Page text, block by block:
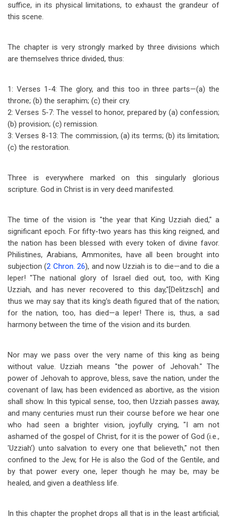
suffice, in its physical limitations, to exhaust the grandeur of
this scene.
The chapter is very strongly marked by three divisions which
are themselves thrice divided, thus:
1: Verses 1-4: The glory, and this too in three parts—(a) the
throne; (b) the seraphim; (c) their cry.
2: Verses 5-7: The vessel to honor, prepared by (a) confession;
(b) provision; (c) remission.
3: Verses 8-13: The commission, (a) its terms; (b) its limitation;
(c) the restoration.
Three is everywhere marked on this singularly glorious
scripture. God in Christ is in very deed manifested.
The time of the vision is "the year that King Uzziah died," a
significant epoch. For fifty-two years has this king reigned, and
the nation has been blessed with every token of divine favor.
Philistines, Arabians, Ammonites, have all been brought into
subjection (2 Chron. 26), and now Uzziah is to die—and to die a
leper! "The national glory of Israel died out, too, with King
Uzziah, and has never recovered to this day,"[Delitzsch] and
thus we may say that its king's death figured that of the nation;
for the nation, too, has died—a leper! There is, thus, a sad
harmony between the time of the vision and its burden.
Nor may we pass over the very name of this king as being
without value. Uzziah means "the power of Jehovah." The
power of Jehovah to approve, bless, save the nation, under the
covenant of law, has been evidenced as abortive, as the vision
shall show. In this typical sense, too, then Uzziah passes away,
and many centuries must run their course before we hear one
who had seen a brighter vision, joyfully crying, "I am not
ashamed of the gospel of Christ, for it is the power of God (i.e.,
'Uzziah') unto salvation to every one that believeth," not then
confined to the Jew, for He is also the God of the Gentile, and
by that power every one, leper though he may be, may be
healed, and given a deathless life.
In this chapter the prophet drops all that is in the least artificial;